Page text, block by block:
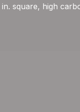
square, high